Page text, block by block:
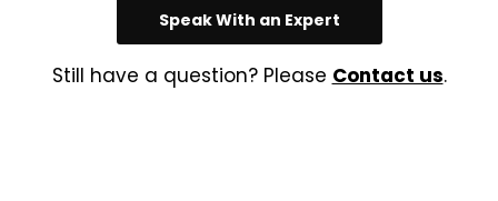
Speak With an Expert
Still have a question? Please Contact us.